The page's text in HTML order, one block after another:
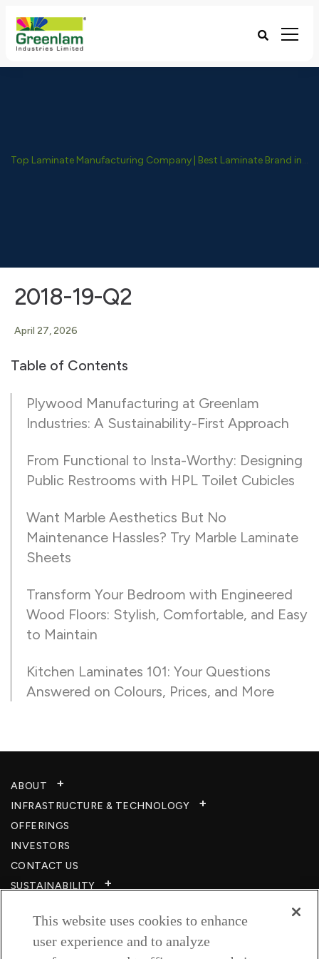
Top Laminate Manufacturing Company | Best Laminate Brand in India - Greenlam Industries
2018-19-Q2
April 27, 2026
Table of Contents
Plywood Manufacturing at Greenlam
Industries: A Sustainability-First Approach
From Functional to Insta-Worthy: Designing
Public Restrooms with HPL Toilet Cubicles
Want Marble Aesthetics But No
Maintenance Hassles? Try Marble Laminate
Sheets
Transform Your Bedroom with Engineered
Wood Floors: Stylish, Comfortable, and Easy
to Maintain
Kitchen Laminates 101: Your Questions
Answered on Colours, Prices, and More
ABOUT
INFRASTRUCTURE & TECHNOLOGY​
OFFERINGS
INVESTORS
CONTACT US
SUSTAINABILITY
CAREERS​
RESOURCES
This website uses cookies to enhance
user experience and to analyze